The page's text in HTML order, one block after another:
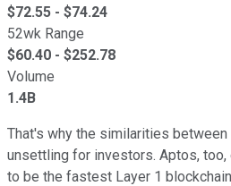
$72.55 - $74.24
52wk Range
$60.40 - $252.78
Volume
1.4B
That's why the similarities between
unsettling for investors. Aptos,
to be the fastest Layer 1